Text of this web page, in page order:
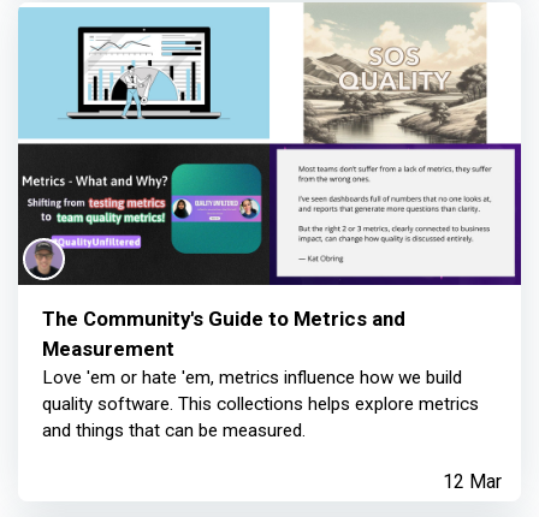
The Community's Guide to Metrics and
Measurement
Love 'em or hate 'em, metrics influence how we build
quality software. This collections helps explore metrics
and things that can be measured.
12 Mar